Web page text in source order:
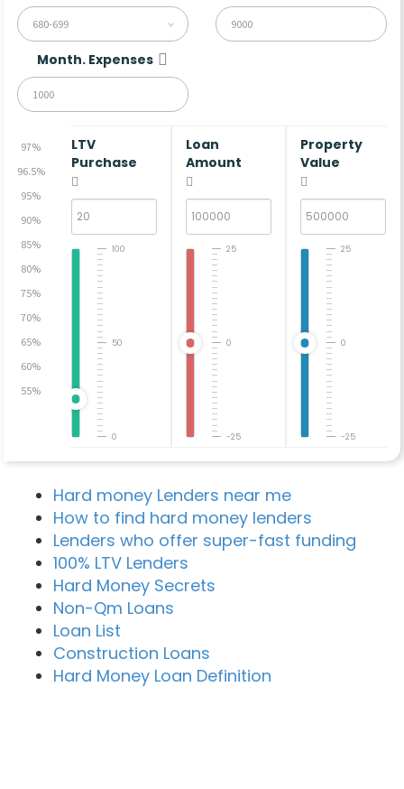
680-699
Month. Expenses
97%
96.5%
95%
90%
85%
80%
75%
70%
65%
60%
55%
LTV
Purchase
0
50
100
Loan
Amount
-25
0
25
Property
Value
-25
0
25
Hard money Lenders near me
How to find hard money lenders
Lenders who offer super-fast funding
100% LTV Lenders
Hard Money Secrets
Non-Qm Loans
Loan List
Construction Loans
Hard Money Loan Definition